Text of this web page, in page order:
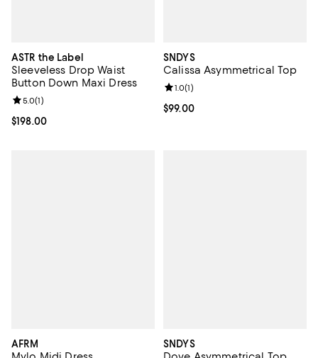
ASTR the Label
Sleeveless Drop Waist
Button Down Maxi Dress
Current price $198.00; ;
$198.00
Review rating: 5.0 out of 5; 1 reviews;
5.0(1)
SNDYS
Calissa Asymmetrical Top
Current price $99.00; ;
$99.00
Review rating: 1.0 out of 5; 1
1.0(1)
AFRM SNDYS